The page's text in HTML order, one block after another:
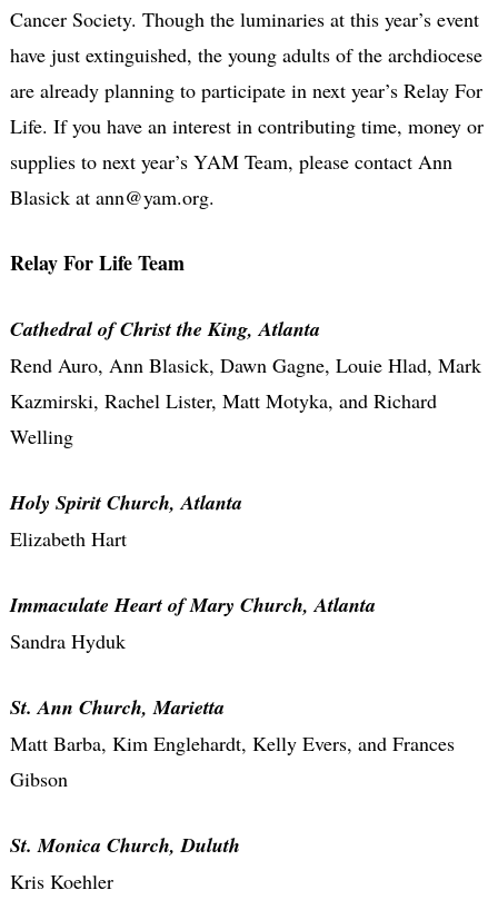
Cancer Society. Though the luminaries at this year’s event
have just extinguished, the young adults of the archdiocese
are already planning to participate in next year’s Relay For
Life. If you have an interest in contributing time, money or
supplies to next year’s YAM Team, please contact Ann
Blasick at ann@yam.org.
Relay For Life Team
Cathedral of Christ the King, Atlanta
Rend Auro, Ann Blasick, Dawn Gagne, Louie Hlad, Mark
Kazmirski, Rachel Lister, Matt Motyka, and Richard
Welling
Holy Spirit Church, Atlanta
Elizabeth Hart
Immaculate Heart of Mary Church, Atlanta
Sandra Hyduk
St. Ann Church, Marietta
Matt Barba, Kim Englehardt, Kelly Evers, and Frances
Gibson
St. Monica Church, Duluth
Kris Koehler